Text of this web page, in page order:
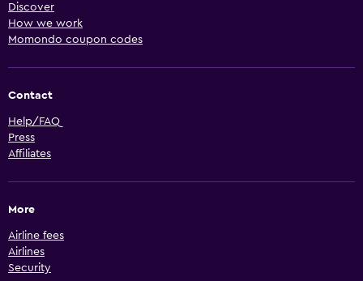
Discover
How we work
Momondo coupon codes
Contact
Help/FAQ
Press
Affiliates
More
Airline fees
Airlines
Security